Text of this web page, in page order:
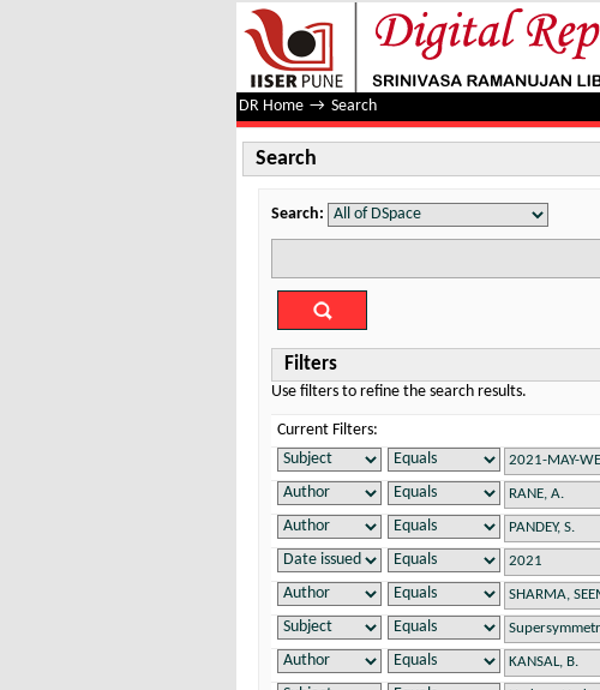
Search
DR Home → Search
Search
Search:
Filters
Use filters to refine the search results.
Current Filters: